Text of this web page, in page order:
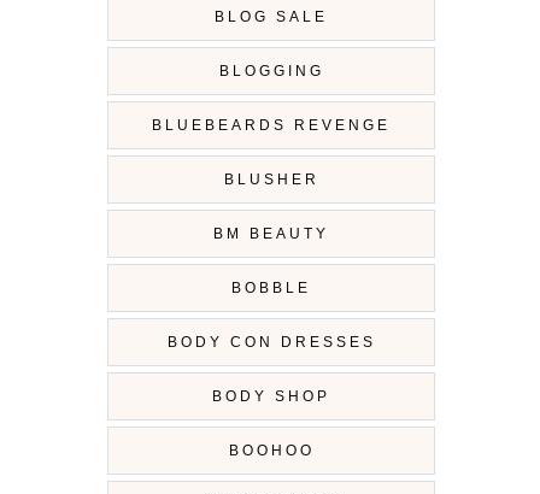
BLOG SALE
BLOGGING
BLUEBEARDS REVENGE
BLUSHER
BM BEAUTY
BOBBLE
BODY CON DRESSES
BODY SHOP
BOOHOO